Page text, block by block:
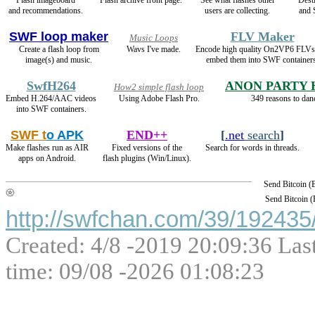
and recommendations.
users are collecting.
and
SWF loop maker
Create a flash loop from
image(s) and music.
Music Loops
Wavs I've made.
FLV Maker
Encode high quality On2VP6
embed them into SWF
SwfH264
Embed H.264/AAC videos
into SWF containers.
How2 simple flash loop
Using Adobe Flash Pro.
ANON PARTY
349 reasons to
SWF to APK
Make flashes run as AIR
apps on Android.
END++
Fixed versions of the
flash plugins (Win/Linux).
[.net search]
Search for words in threads.
Send Bitcoin
Send Bitcoin
http://swfchan.com/39/
Created: 4/8 -2019 20:09:36
time: 09/08 -2026 01:08:23